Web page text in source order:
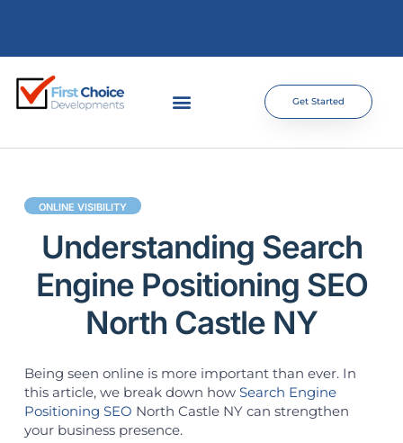
Get Started
ONLINE VISIBILITY
Understanding Search
Engine Positioning SEO
North Castle NY
Being seen online is more important than ever. In
this article, we break down how Search Engine
Positioning SEO North Castle NY can strengthen
your business presence.